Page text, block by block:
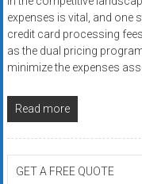
expenses is vital, and one
credit card processing
as the dual pricing
minimize the expenses
Read more
GET A FREE QUOTE